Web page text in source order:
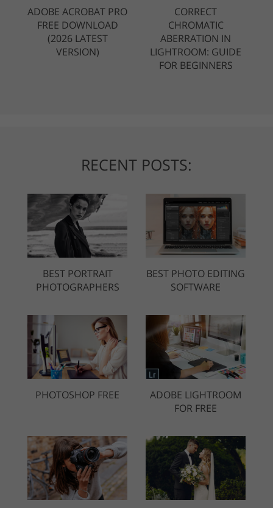
ADOBE ACROBAT PRO
FREE DOWNLOAD
(2026 LATEST
VERSION)
CORRECT
CHROMATIC
ABERRATION IN
LIGHTROOM: GUIDE
FOR BEGINNERS
RECENT POSTS:
BEST PORTRAIT
PHOTOGRAPHERS
BEST PHOTO EDITING
SOFTWARE
PHOTOSHOP FREE
ADOBE LIGHTROOM
FOR FREE